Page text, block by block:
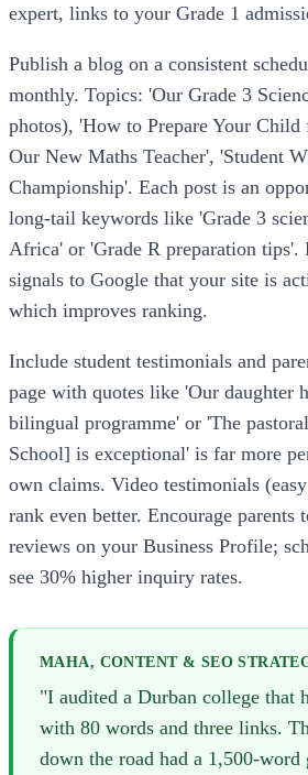
expert, links to your Grade 1
Publish a blog on a consistent
monthly. Topics: 'Our Grade 3
photos), 'How to Prepare Your
Our New Maths Teacher', 'Student
Championship'. Each post is an
long-tail keywords like 'Grade 3
Africa' or 'Grade R preparation tips'.
signals to Google that your site is
which improves ranking.
Include student testimonials and
page with quotes like 'Our daughter
bilingual programme' or 'The
School] is exceptional' is far more
own claims. Video testimonials
rank even better. Encourage parents
reviews on your Business Profile;
see 30% higher inquiry rates.
MAHA, CONTENT & SEO
"I audited a Durban college that
with 80 words and three links.
down the road had a 1,500-word